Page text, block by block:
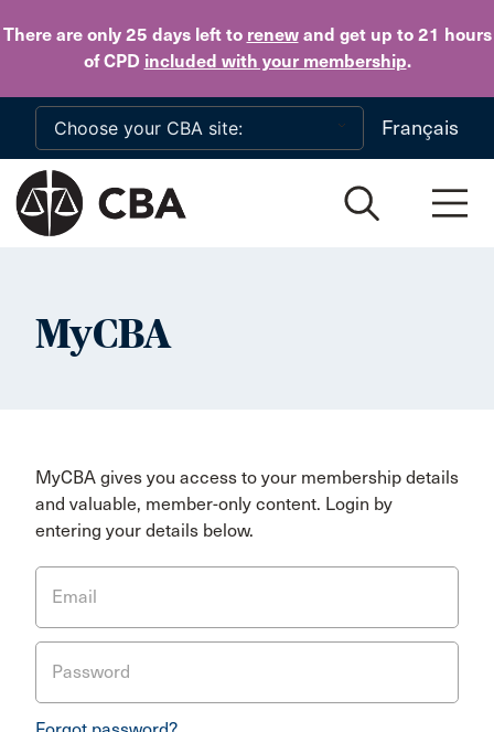
There are only 25 daysleft to renewand get up to 21 hours
of CPD included with your membership.
Skip to main content
Français
MyCBA
MyCBA gives you access to your membership details
and valuable, member-only content. Login by
entering your details below.
Email
Password